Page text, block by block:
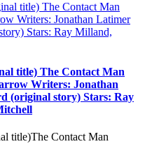
title) The Contact Man
Writers: Jonathan
(original story) Stars: Ray
title)The Contact Man